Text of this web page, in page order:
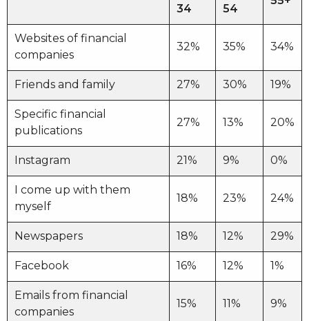
34 54
Websites of financial
companies
32% 35% 34%
Friends and family 27% 30% 19%
Specific financial
publications
27% 13% 20%
Instagram 21% 9% 0%
I come up with them
myself
18% 23% 24%
Newspapers 18% 12% 29%
Facebook 16% 12% 1%
Emails from financial
companies
15% 11% 9%